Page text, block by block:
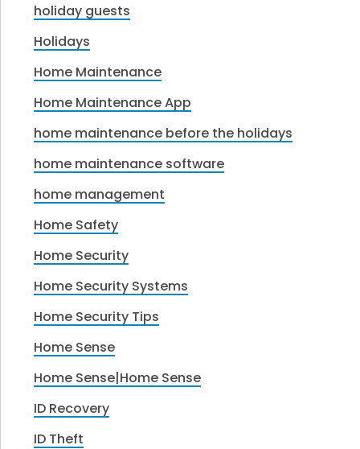
holiday guests
Holidays
Home Maintenance
Home Maintenance App
home maintenance before the holidays
home maintenance software
home management
Home Safety
Home Security
Home Security Systems
Home Security Tips
Home Sense
Home Sense|Home Sense
ID Recovery
ID Theft